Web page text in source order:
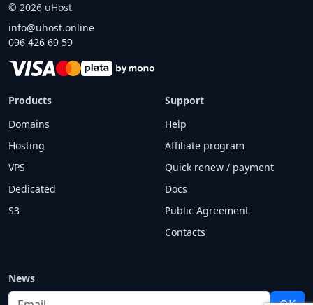
© 2026 uHost
info@uhost.online
096 426 69 59
Products
Domains
Hosting
VPS
Dedicated
S3
Support
Help
Affiliate program
Quick renew / payment
Docs
Public Agreement
Contacts
News
Email